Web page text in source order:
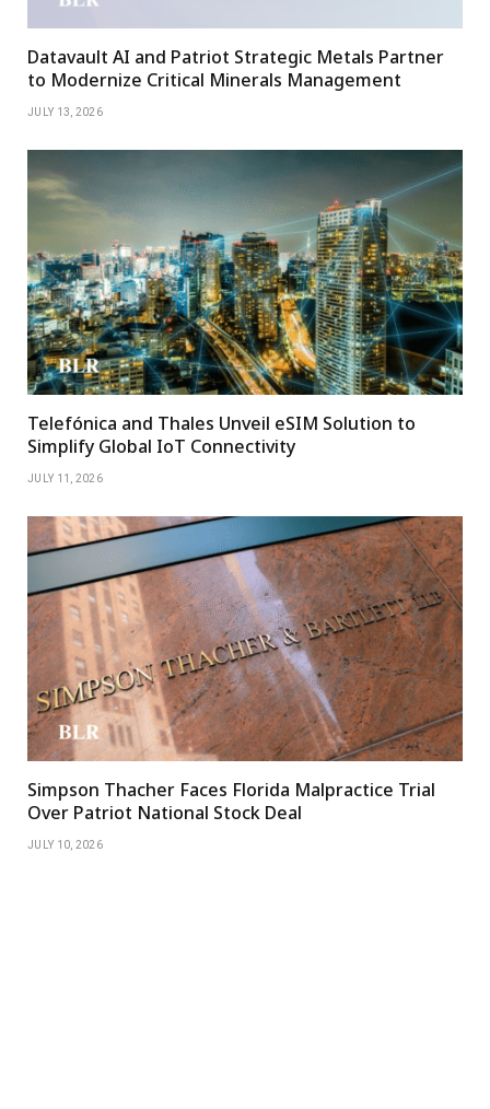
Datavault AI and Patriot Strategic Metals Partner
to Modernize Critical Minerals Management
JULY 13, 2026
Telefónica and Thales Unveil eSIM Solution to
Simplify Global IoT Connectivity
JULY 11, 2026
Simpson Thacher Faces Florida Malpractice Trial
Over Patriot National Stock Deal
JULY 10, 2026